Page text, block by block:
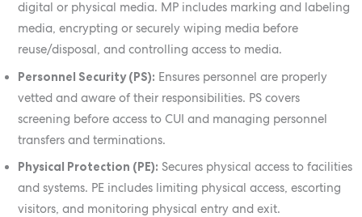
digital or physical media. MP includes marking and labeling
media, encrypting or securely wiping media before
reuse/disposal, and controlling access to media.
Personnel Security (PS): Ensures personnel are properly
vetted and aware of their responsibilities. PS covers
screening before access to CUI and managing personnel
transfers and terminations.
Physical Protection (PE): Secures physical access to facilities
and systems. PE includes limiting physical access, escorting
visitors, and monitoring physical entry and exit.